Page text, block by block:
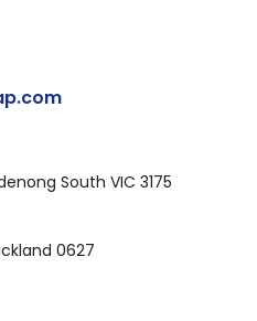
South VIC 3175
0627